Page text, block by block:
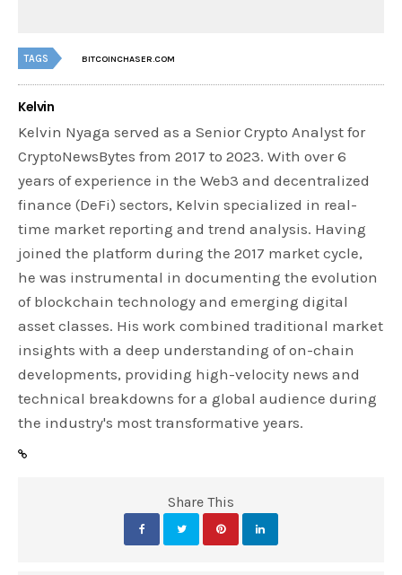
TAGS BITCOINCHASER.COM
Kelvin
Kelvin Nyaga served as a Senior Crypto Analyst for
CryptoNewsBytes from 2017 to 2023. With over 6
years of experience in the Web3 and decentralized
finance (DeFi) sectors, Kelvin specialized in real-
time market reporting and trend analysis. Having
joined the platform during the 2017 market cycle,
he was instrumental in documenting the evolution
of blockchain technology and emerging digital
asset classes. His work combined traditional market
insights with a deep understanding of on-chain
developments, providing high-velocity news and
technical breakdowns for a global audience during
the industry's most transformative years.
Share This